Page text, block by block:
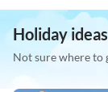
Holiday ideas
Not sure where to